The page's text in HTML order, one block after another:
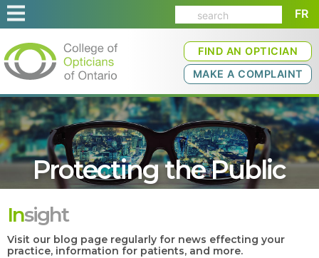
FR
FIND AN OPTICIAN
MAKE A COMPLAINT
Protecting the Public
Insight
Visit our blog page regularly for news effecting your
practice, information for patients, and more.